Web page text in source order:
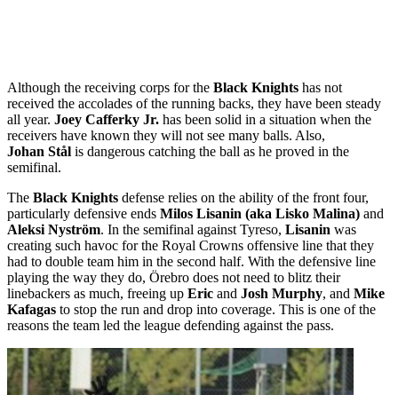
Although the receiving corps for the Black Knights has not
received the accolades of the running backs, they have been steady
all year. Joey Cafferky Jr. has been solid in a situation when the
receivers have known they will not see many balls. Also,
Johan Stål is dangerous catching the ball as he proved in the
semifinal.
The Black Knights defense relies on the ability of the front four,
particularly defensive ends Milos Lisanin (aka Lisko Malina) and
Aleksi Nyström. In the semifinal against Tyreso, Lisanin was
creating such havoc for the Royal Crowns offensive line that they
had to double team him in the second half. With the defensive line
playing the way they do, Örebro does not need to blitz their
linebackers as much, freeing up Eric and Josh Murphy, and Mike
Kafagas to stop the run and drop into coverage. This is one of the
reasons the team led the league defending against the pass.